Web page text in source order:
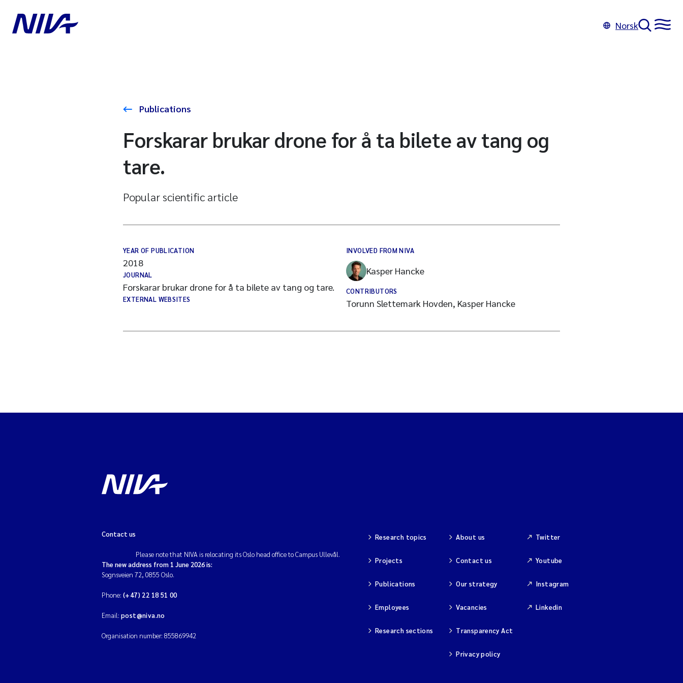
Norsk
Publications
Forskarar brukar drone for å ta bilete av tang og
tare.
Popular scientific article
YEAR OF PUBLICATION
2018
JOURNAL
Forskarar brukar drone for å ta bilete av tang og tare.
EXTERNAL WEBSITES
INVOLVED FROM NIVA
Kasper Hancke
CONTRIBUTORS
Torunn Slettemark Hovden, Kasper Hancke
Contact us
Please note that NIVA is relocating its Oslo head office to Campus Ullevål.
The new address from 1 June 2026 is:
Sognsveien 72, 0855 Oslo.
Phone: (+47) 22 18 51 00
Email: post@niva.no
Organisation number: 855869942
Research topics
Projects
Publications
Employees
Research sections
About us
Contact us
Our strategy
Vacancies
Transparency Act
Privacy policy
Twitter
Youtube
Instagram
Linkedin